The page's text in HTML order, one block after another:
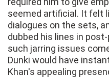
seemed artificial. It felt
dialogues on the sets,
dubbed his lines in
such jarring issues
Dunki would have
Khan's appealing